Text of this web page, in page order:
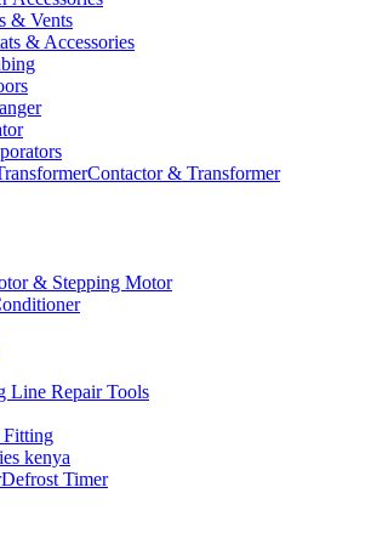
& Vents
& Accessories
Contactor & Transformer
& Stepping Motor
Line Repair Tools
Fitting
kenya
Defrost Timer